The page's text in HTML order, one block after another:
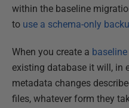
within the baseline
to use a schema-only
When you create a
existing database it will, in
metadata changes
files, whatever form they